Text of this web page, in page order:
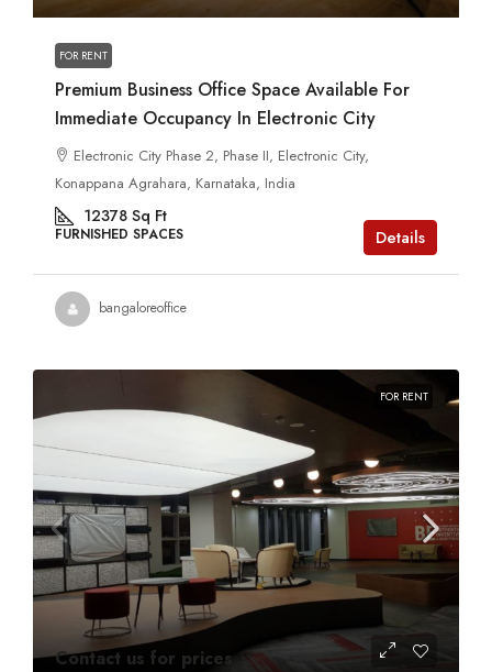
FOR RENT
Premium Business Office Space Available For
Immediate Occupancy In Electronic City
Electronic City Phase 2, Phase II, Electronic City,
Konappana Agrahara, Karnataka, India
12378 Sq Ft
FURNISHED SPACES Details
bangaloreoffice
FOR RENT
Contact us for prices